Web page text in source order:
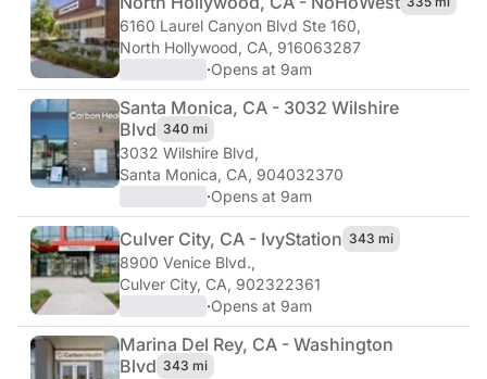
6160 Laurel Canyon Blvd Ste 160,
North Hollywood, CA, 916063287
·Opens at 9am
Santa Monica, CA - 3032 Wilshire
Blvd 340 mi
3032 Wilshire Blvd,
Santa Monica, CA, 904032370
·Opens at 9am
Culver City, CA - IvyStation 343 mi
8900 Venice Blvd.,
Culver City, CA, 902322361
·Opens at 9am
Marina Del Rey, CA - Washington
Blvd 343 mi